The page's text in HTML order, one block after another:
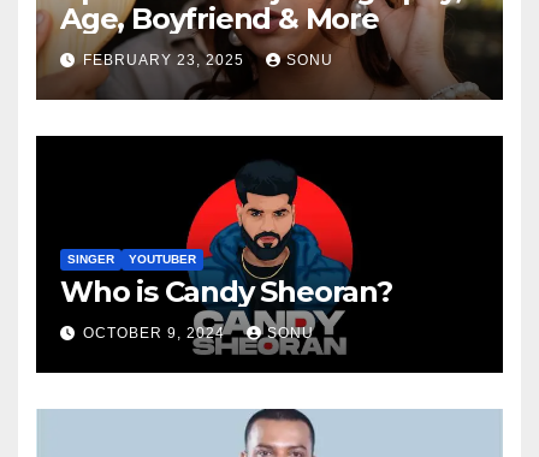
Age, Boyfriend & More
FEBRUARY 23, 2025 SONU
SINGER YOUTUBER
Who is Candy Sheoran?
OCTOBER 9, 2024 SONU